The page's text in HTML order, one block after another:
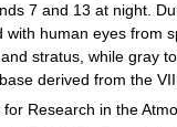
7 and 13 at night.
human eyes from
stratus, while gray
derived from the
Research in the